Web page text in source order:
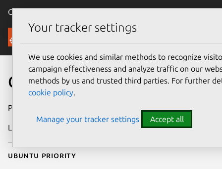
Canonical Ubuntu
Security
CVE-2016-10208
Publication date
Last updated
Ubuntu priority
Your tracker settings
We use cookies and similar methods to recognize
campaign effectiveness and analyze traffic on our
methods by us and trusted third parties. For further
cookie policy.
Manage your tracker settings Accept all